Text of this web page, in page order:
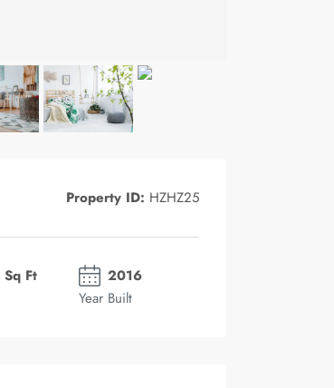
Property ID: HZHZ25
Ft
2016
Year Built